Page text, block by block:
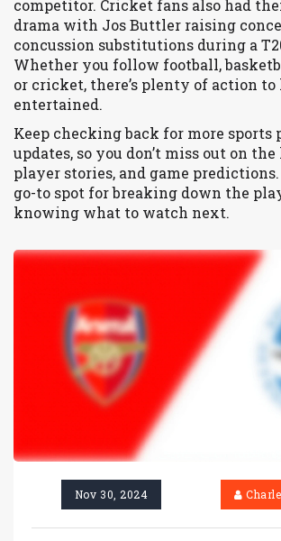
competitor. Cricket fans also had
drama with Jos Buttler raising
concussion substitutions during a
Whether you follow football,
or cricket, there’s plenty of action to
entertained.
Keep checking back for more sports
updates, so you don’t miss out on
player stories, and game
go-to spot for breaking down the
knowing what to watch next.
Nov 30, 2024